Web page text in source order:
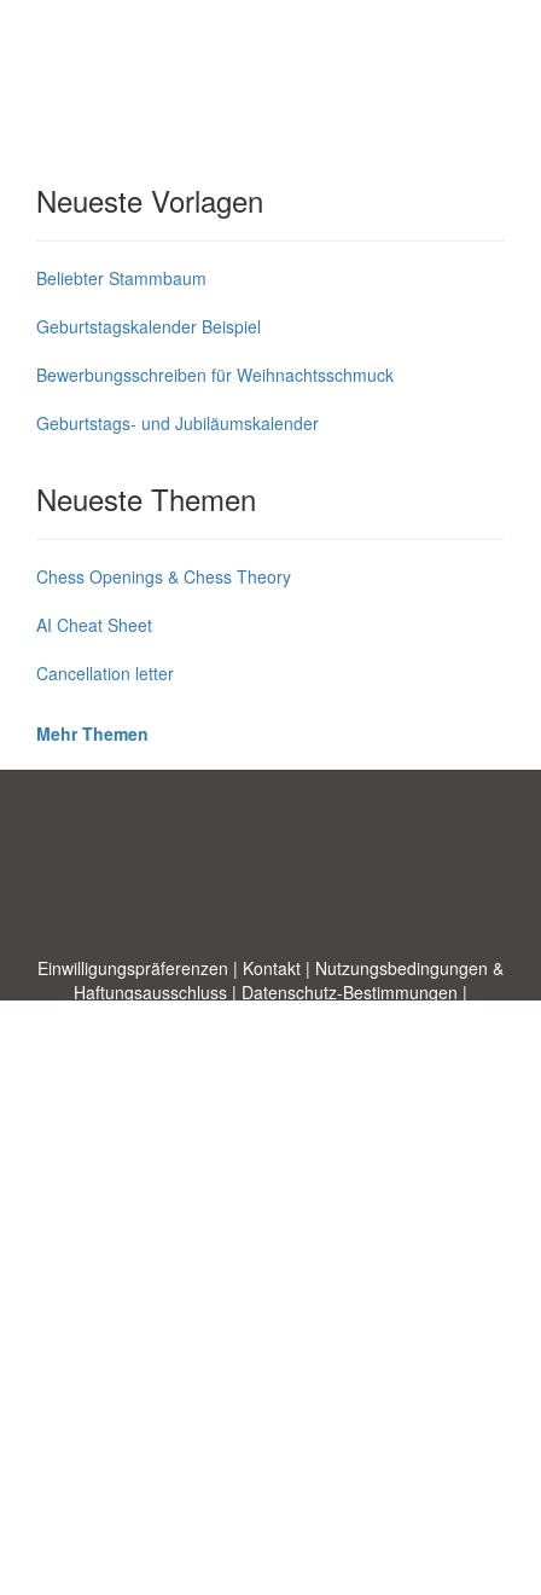
Neueste Vorlagen
Beliebter Stammbaum
Geburtstagskalender Beispiel
Bewerbungsschreiben für Weihnachtsschmuck
Geburtstags- und Jubiläumskalender
Neueste Themen
Chess Openings & Chess Theory
AI Cheat Sheet
Cancellation letter
Mehr Themen
Einwilligungspräferenzen | Kontakt | Nutzungsbedingungen &
Haftungsausschluss | Datenschutz-Bestimmungen |